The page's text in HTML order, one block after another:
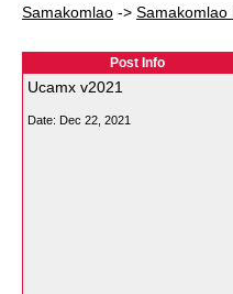
Samakomlao -> Samakomlao
Post Info
Ucamx v2021
Date: Dec 22, 2021